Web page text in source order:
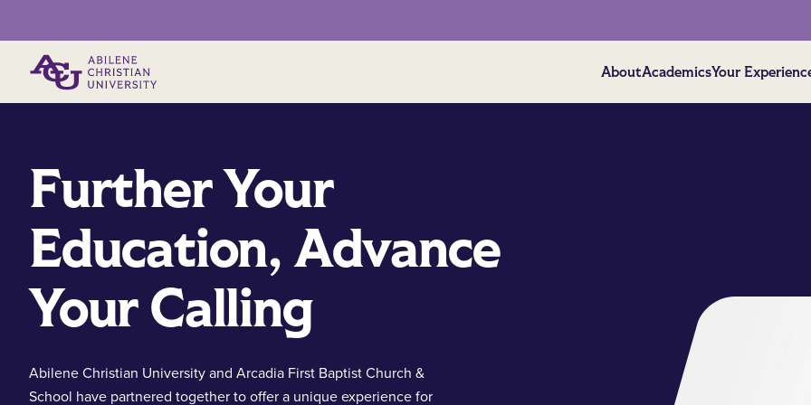
AboutAcademicsYour
Further Your
Education, Advance
Your Calling
Abilene Christian University and Arcadia First Baptist Church &
School have partnered together to offer a unique experience for